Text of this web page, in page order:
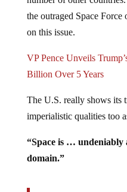
the outraged Space
on this issue.
Billion Over 5 Years
imperialistic qualities too
domain.”